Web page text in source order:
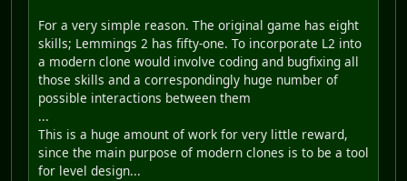
For a very simple reason. The original game has eight
skills; Lemmings 2 has fifty-one. To incorporate L2 into
a modern clone would involve coding and bugfixing all
those skills and a correspondingly huge number of
possible interactions between them
...
This is a huge amount of work for very little reward,
since the main purpose of modern clones is to be a tool
for level design...